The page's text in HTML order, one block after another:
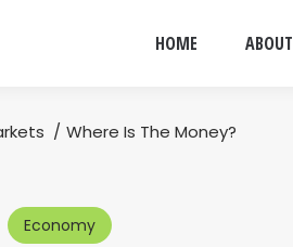
HOME ABOUT
Where Is The Money?
Economy